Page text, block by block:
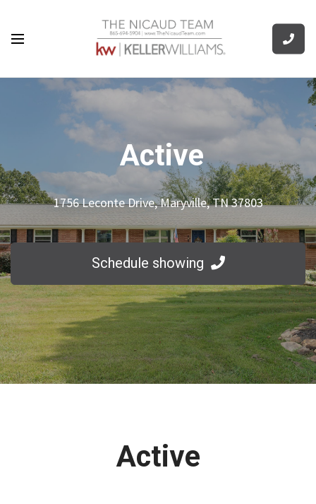
Active
1756 Leconte Drive, Maryville, TN 37803
Schedule showing
Active